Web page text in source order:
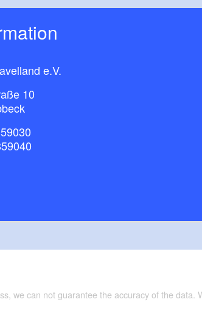
e.V.
10
we can not guarantee the accuracy of the